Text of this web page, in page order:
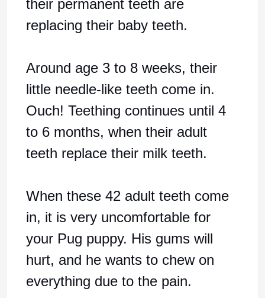
their permanent teeth are
replacing their baby teeth.
Around age 3 to 8 weeks, their
little needle-like teeth come in.
Ouch! Teething continues until 4
to 6 months, when their adult
teeth replace their milk teeth.
When these 42 adult teeth come
in, it is very uncomfortable for
your Pug puppy. His gums will
hurt, and he wants to chew on
everything due to the pain.